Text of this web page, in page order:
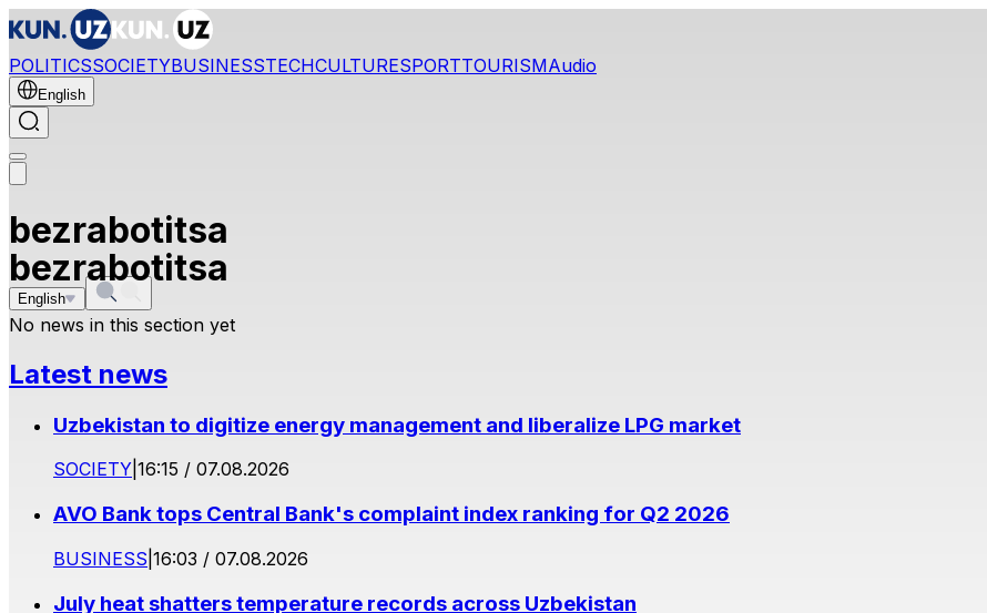
POLITICSSOCIETYBUSINESSTECHCULTURESPORTTOURISMAudio
English
bezrabotitsa
English
bezrabotitsa
No news in this section yet
Latest news
Uzbekistan to digitize energy management and liberalize LPG market
SOCIETY 16:15 / 07.08.2026
AVO Bank tops Central Bank's complaint index ranking for Q2 2026
BUSINESS 16:03 / 07.08.2026
July heat shatters temperature records across Uzbekistan